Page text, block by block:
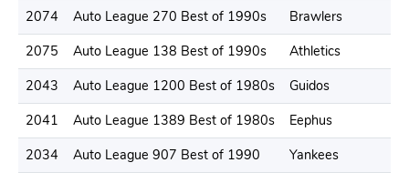
2074
Auto League 270 Best of 1990s
Brawlers
2075
Auto League 138 Best of 1990s
Athletics
2043
Auto League 1200 Best of 1980s
Guidos
2041
Auto League 1389 Best of 1980s
Eephus
2034
Auto League 907 Best of 1990
Yankees